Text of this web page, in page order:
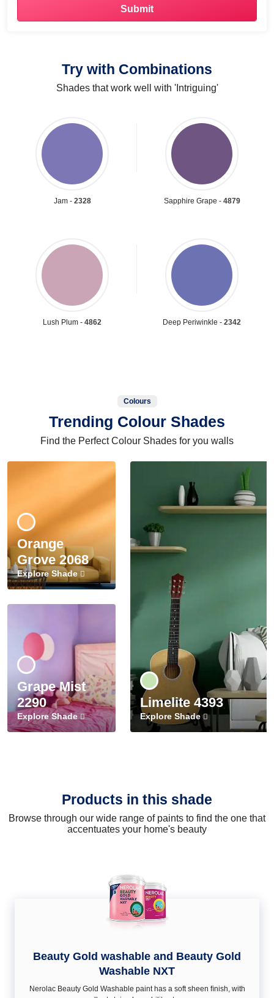
Try with Combinations
Shades that work well with 'Intriguing'
Jam - 2328 Sapphire Grape - 4879
Lush Plum - 4862 Deep Periwinkle - 2342
Colours
Trending Colour Shades
Find the Perfect Colour Shades for you walls
Orange
Grove 2068
Explore Shade
Grape Mist
2290
Explore Shade
Limelite 4393
Explore Shade
Products in this shade
Browse through our wide range of paints to find the one that
accentuates your home's beauty
Beauty Gold washable and Beauty Gold
Washable NXT
Nerolac Beauty Gold Washable paint has a soft sheen ﬁnish, with